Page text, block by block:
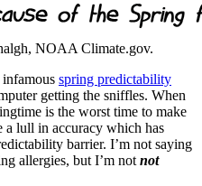
NOAA Climate.gov.
spring predictability
getting the sniffles. When
is the worst time to make
a lull in accuracy which has
barrier. I’m not saying
allergies, but I’m not not